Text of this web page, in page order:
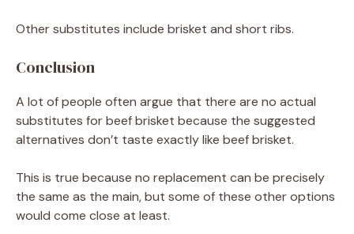
Other substitutes include brisket and short ribs.
Conclusion
A lot of people often argue that there are no actual
substitutes for beef brisket because the suggested
alternatives don’t taste exactly like beef brisket.
This is true because no replacement can be precisely
the same as the main, but some of these other options
would come close at least.